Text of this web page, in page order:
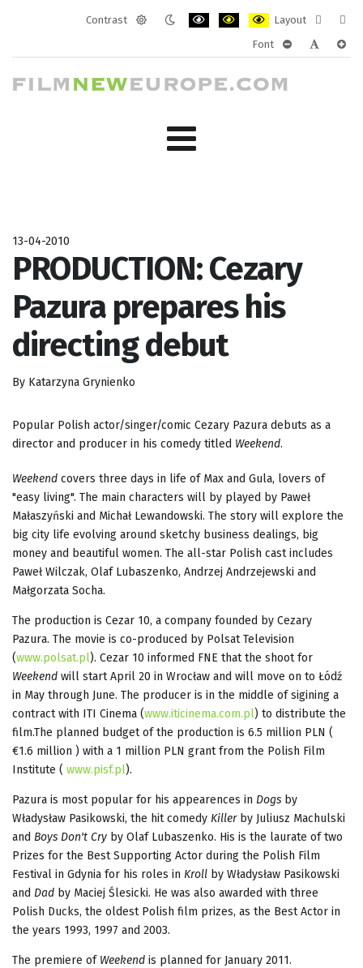
Contrast
Layout
layout
Font
13-04-2010
PRODUCTION: Cezary
Pazura prepares his
directing debut
By Katarzyna Grynienko
Popular Polish actor/singer/comic Cezary Pazura debuts as a
director and producer in his comedy titled Weekend.
Weekend covers three days in life of Max and Gula, lovers of
"easy living". The main characters will by played by Paweł
Małaszyński and Michał Lewandowski. The story will explore the
big city life evolving around sketchy business dealings, big
money and beautiful women. The all-star Polish cast includes
Paweł Wilczak, Olaf Lubaszenko, Andrzej Andrzejewski and
Małgorzata Socha.
The production is Cezar 10, a company founded by Cezary
Pazura. The movie is co-produced by Polsat Television
(www.polsat.pl). Cezar 10 informed FNE that the shoot for
Weekend will start April 20 in Wrocław and will move on to Łódź
in May through June. The producer is in the middle of sigining a
contract with ITI Cinema (www.iticinema.com.pl) to distribute the
film.The planned budget of the production is 6.5 million PLN (
€1.6 million ) with a 1 million PLN grant from the Polish Film
Institute ( www.pisf.pl).
Pazura is most popular for his appearences in Dogs by
Władysław Pasikowski, the hit comedy Killer by Juliusz Machulski
and Boys Don't Cry by Olaf Lubaszenko. His is the laurate of two
Prizes for the Best Supporting Actor during the Polish Film
Festival in Gdynia for his roles in Kroll by Władysław Pasikowski
and Dad by Maciej Ślesicki. He was also awarded with three
Polish Ducks, the oldest Polish film prizes, as the Best Actor in
the years 1993, 1997 and 2003.
The premiere of Weekend is planned for January 2011.